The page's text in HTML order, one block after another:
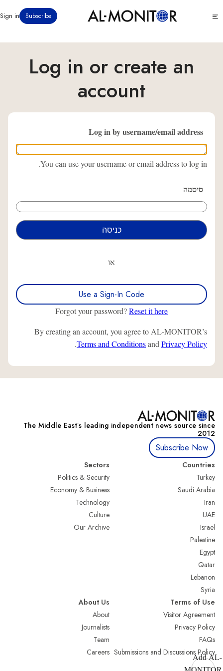
לתוכן
menu
Subscribe
Sign in
Log in or create an
account
Log in by username/email address
You can use your username or email address to log in.
סיסמה
או
Use a Sign-In Code
Forgot your password?Reset it here
By creating an account, you agree to AL-MONITOR’s
Terms and Conditionsand Privacy Policy
.
The Middle Eastʼs leading independent news source since
2012
Subscribe Now
Countries
Turkey
Saudi Arabia
Iran
UAE
Israel
Palestine
Egypt
Qatar
Lebanon
Syria
Sectors
Politics & Security
Economy & Business
Technology
Culture
Our Archive
Terms of Use
Visitor Agreement
Privacy Policy
FAQs
Submissions and Discussions Policy
About Us
About
Journalists
Team
Careers
Add AL-